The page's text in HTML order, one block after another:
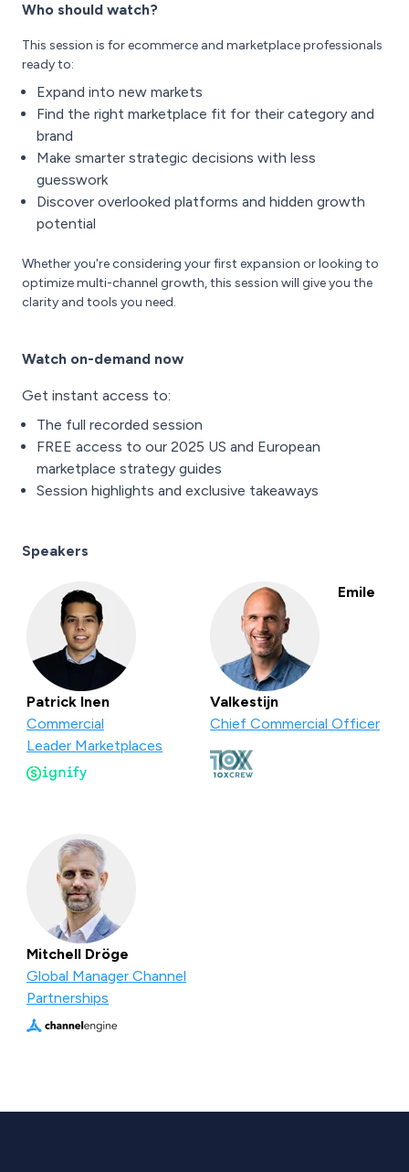
Who should watch?
This session is for ecommerce and marketplace professionals
ready to:
Expand into new markets
Find the right marketplace fit for their category and
brand
Make smarter strategic decisions with less
guesswork
Discover overlooked platforms and hidden growth
potential
Whether you're considering your first expansion or looking to
optimize multi-channel growth, this session will give you the
clarity and tools you need.
Watch on-demand now
Get instant access to:
The full recorded session
FREE access to our 2025 US and European
marketplace strategy guides
Session highlights and exclusive takeaways
Speakers
Patrick Inen
Commercial
Leader Marketplaces
Emile
Valkestijn
Chief Commercial Officer
Mitchell Dröge
Global Manager Channel
Partnerships